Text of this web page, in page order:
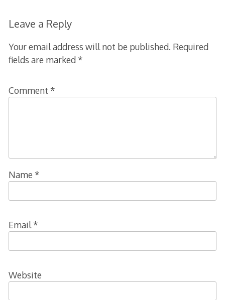
Leave a Reply
Your email address will not be published. Required
fields are marked *
Comment *
Name *
Email*
Website